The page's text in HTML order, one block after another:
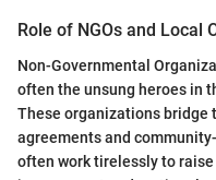
Role of NGOs and Local
Non-Governmental
often the unsung heroes in
These organizations bridge
agreements and
often work tirelessly to